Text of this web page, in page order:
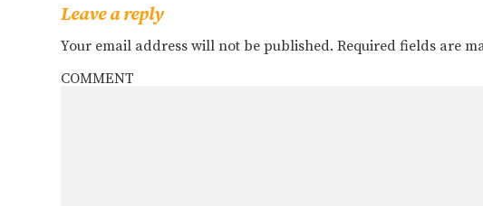
Leave a reply
Your email address will not be published. Required fields are
COMMENT